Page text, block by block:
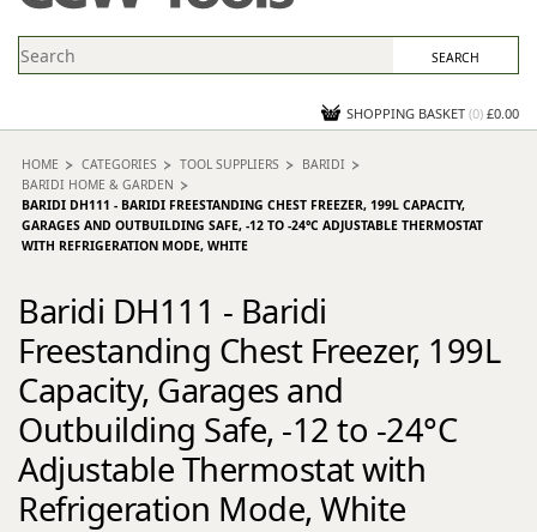
NEWS
CONTACT US
SHOPPING BASKET (0) £0.00
HOME CATEGORIES TOOL SUPPLIERS
BARIDI
BARIDI HOME & GARDEN
BARIDI DH111 - BARIDI FREESTANDING CHEST FREEZER, 199L CAPACITY,
GARAGES AND OUTBUILDING SAFE, -12 TO -24°C ADJUSTABLE THERMOSTAT
WITH REFRIGERATION MODE, WHITE
Baridi DH111 - Baridi
Freestanding Chest Freezer, 199L
Capacity, Garages and
Outbuilding Safe, -12 to -24°C
Adjustable Thermostat with
Refrigeration Mode, White